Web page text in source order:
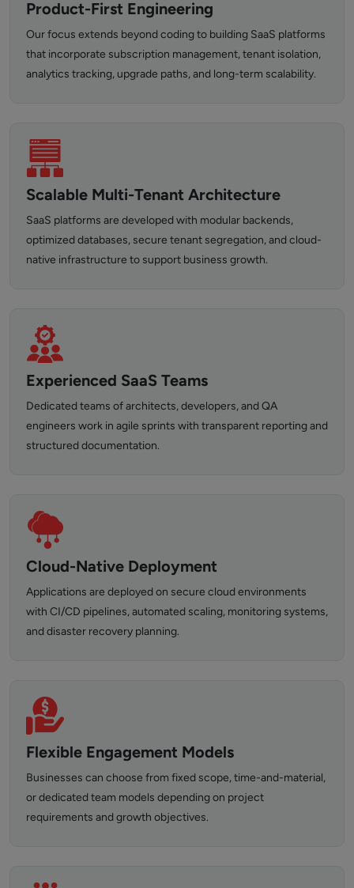
Product-First Engineering
Our focus extends beyond coding to building SaaS platforms
that incorporate subscription management, tenant isolation,
analytics tracking, upgrade paths, and long-term scalability.
Scalable Multi-Tenant Architecture
SaaS platforms are developed with modular backends,
optimized databases, secure tenant segregation, and cloud-
native infrastructure to support business growth.
Experienced SaaS Teams
Dedicated teams of architects, developers, and QA
engineers work in agile sprints with transparent reporting and
structured documentation.
Cloud-Native Deployment
Applications are deployed on secure cloud environments
with CI/CD pipelines, automated scaling, monitoring systems,
and disaster recovery planning.
Flexible Engagement Models
Businesses can choose from fixed scope, time-and-material,
or dedicated team models depending on project
requirements and growth objectives.